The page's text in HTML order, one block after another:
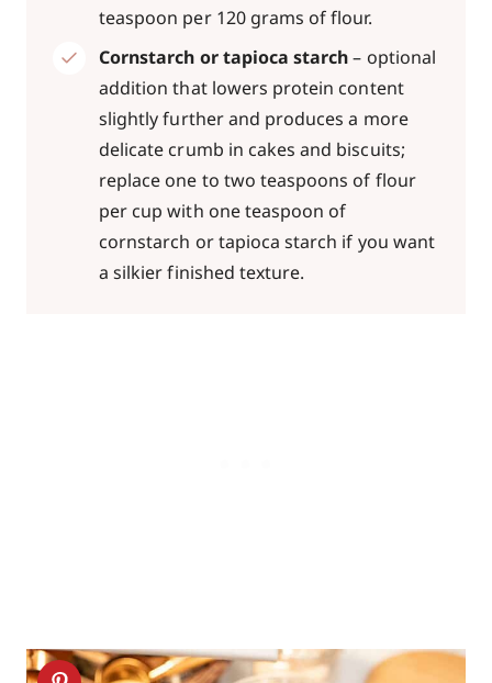
teaspoon per 120 grams of flour.
Cornstarch or tapioca starch– optional
addition that lowers protein content
slightly further and produces a more
delicate crumb in cakes and biscuits;
replace one to two teaspoons of flour
per cup with one teaspoon of
cornstarch or tapioca starch if you want
a silkier finished texture.